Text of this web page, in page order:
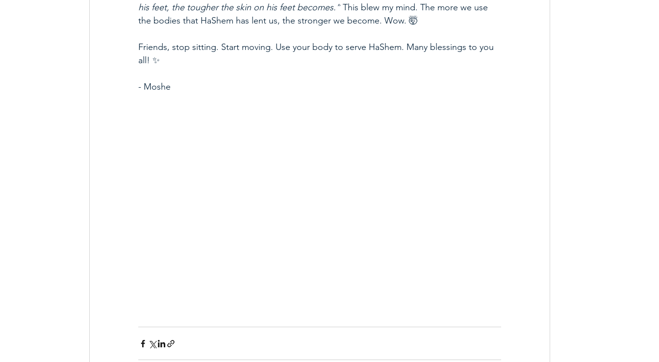
his feet, the tougher the skin on his feet becomes.” This blew my mind. The more we use
the bodies that HaShem has lent us, the stronger we become. Wow. 🤯
Friends, stop sitting. Start moving. Use your body to serve HaShem. Many blessings to you
all! ✨
- Moshe